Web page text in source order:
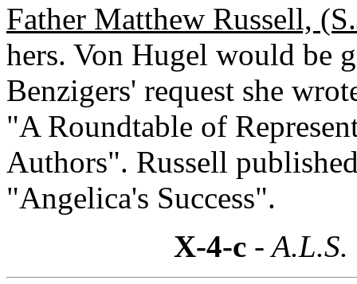
Father Matthew Russell,
hers. Von Hugel would be
Benzigers' request she
"A Roundtable of
Authors". Russell
"Angelica's Success".
X-4-c -